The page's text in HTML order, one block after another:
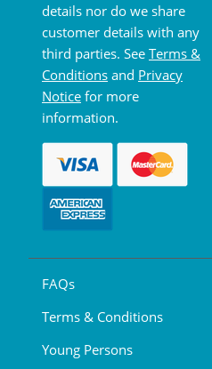
details nor do we share
customer details with any
third parties. See Terms &
Conditions and Privacy
Notice for more
information.
FAQs
Terms & Conditions
Young Persons